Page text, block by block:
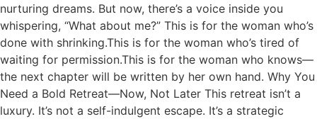
nurturing dreams. But now, there’s a voice inside you
whispering, “What about me?” This is for the woman who’s
done with shrinking.This is for the woman who’s tired of
waiting for permission.This is for the woman who knows—
the next chapter will be written by her own hand. Why You
Need a Bold Retreat—Now, Not Later This retreat isn’t a
luxury. It’s not a self-indulgent escape. It’s a strategic